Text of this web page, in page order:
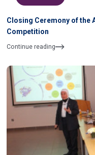
Closing Ceremony of the
Competition
Continue reading